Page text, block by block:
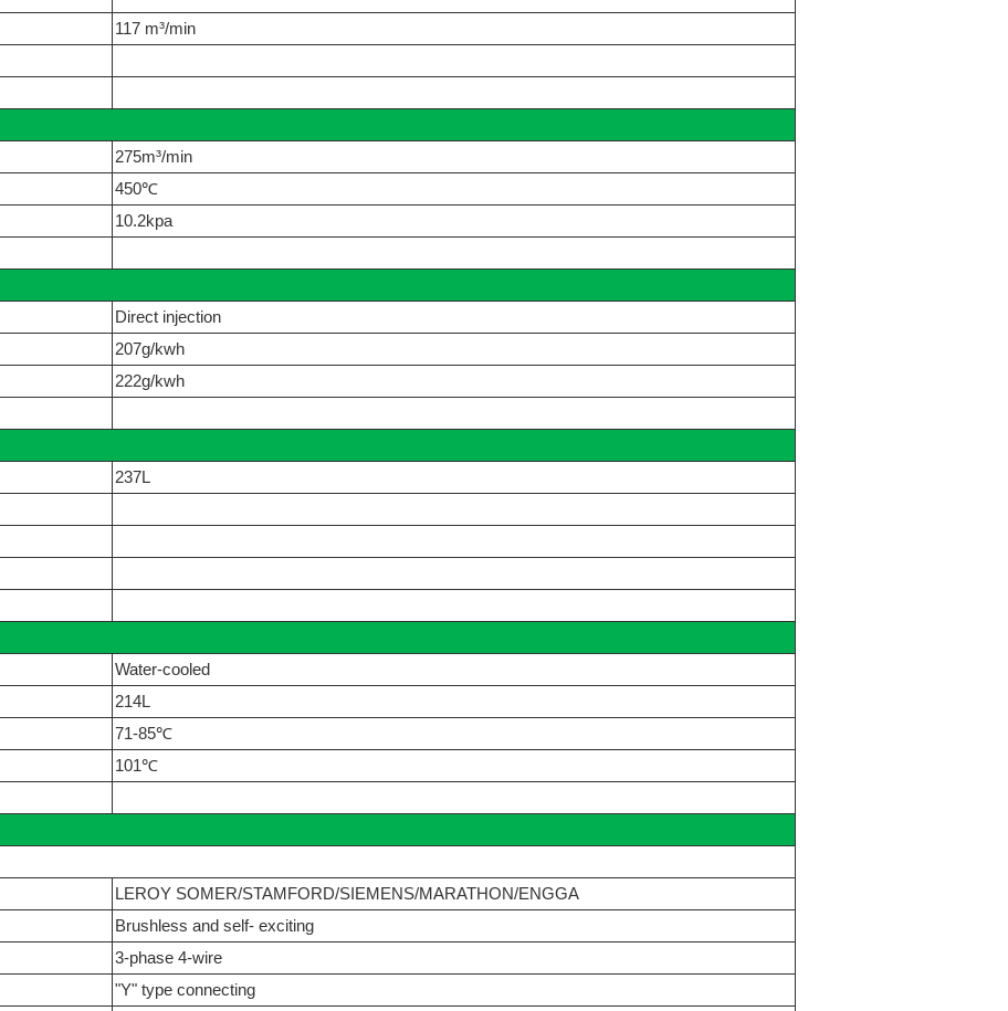
117 m³/min
275m³/min
450℃
10.2kpa
Direct injection
207g/kwh
222g/kwh
237L
Water-cooled
214L
71-85℃
101℃
LEROY SOMER/STAMFORD/SIEMENS/MARATHON/ENGGA
Brushless and self- exciting
3-phase 4-wire
"Y" type connecting